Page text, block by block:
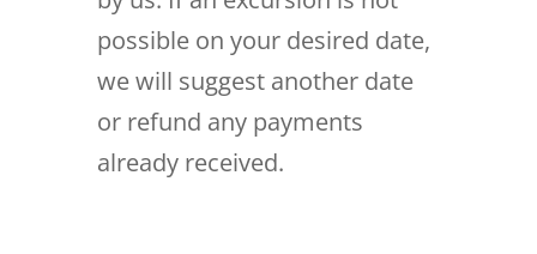
possible on your desired date,
we will suggest another date
or refund any payments
already received.